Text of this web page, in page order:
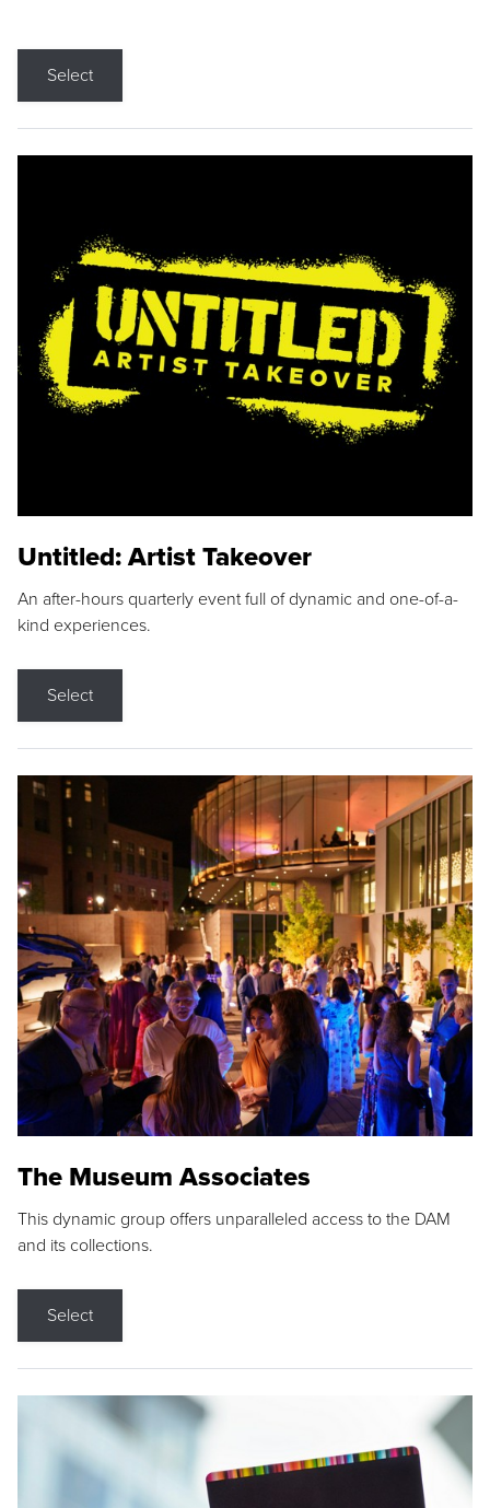
Select
Untitled: Artist Takeover
An after-hours quarterly event full of dynamic and one-of-a-
kind experiences.
Select
The Museum Associates
This dynamic group offers unparalleled access to the DAM
and its collections.
Select